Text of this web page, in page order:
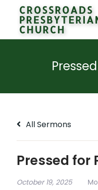
CROSSROADS
CHURCH
All Sermons
Pressed for
October 19, 2025